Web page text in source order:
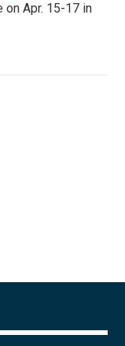
on Apr. 15-17 in